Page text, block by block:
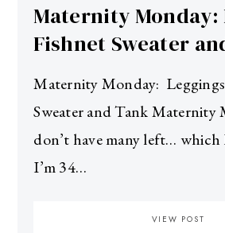
Maternity Monday:
Fishnet Sweater
Maternity Monday:
Sweater and Tank Maternity
don’t have many left… which
I’m 34…
VIEW POST